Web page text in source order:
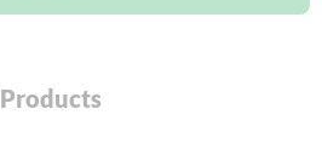
Products